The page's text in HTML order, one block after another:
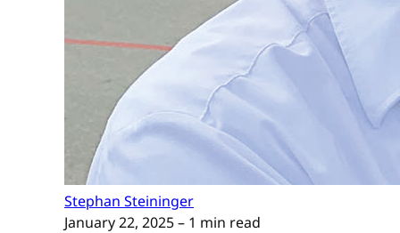
Stephan Steininger
January 22, 2025– 1 min read